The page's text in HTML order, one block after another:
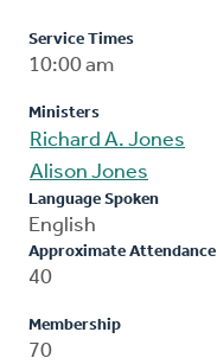
Service Times
10:00 am
Ministers
Richard A. Jones
Alison Jones
Language Spoken
English
Approximate Attendance
40
Membership
70